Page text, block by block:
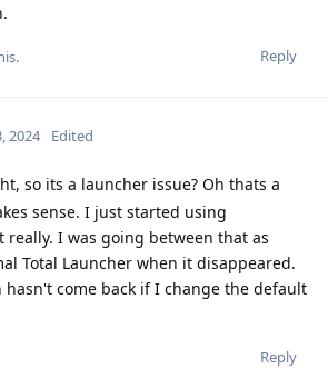
Reply
2024 Edited
so its a launcher issue? Oh thats a
sense. I just started using
really. I was going between that as
Total Launcher when it disappeared.
come back if I change the default
Reply